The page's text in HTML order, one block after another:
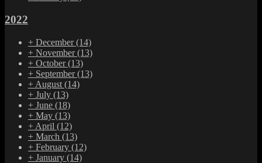
2022
+ December(14)
+ November(13)
+ October(13)
+ September(13)
+ August (14)
+ July (13)
+ June (18)
+ May (13)
+ April (12)
+ March (13)
+ February (12)
+ January (14)